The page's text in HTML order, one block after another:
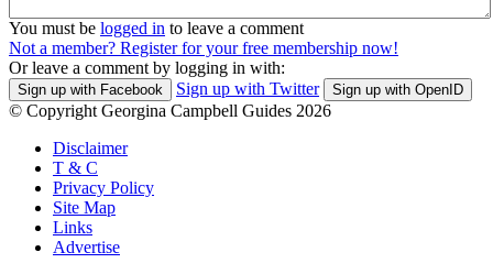
You must be logged in to leave a comment
Not a member? Register for your free membership now!
Or leave a comment by logging in with:
Sign up with Facebook Sign up with Twitter Sign up with OpenID
© Copyright Georgina Campbell Guides 2026
Disclaimer
T & C
Privacy Policy
Site Map
Links
Advertise